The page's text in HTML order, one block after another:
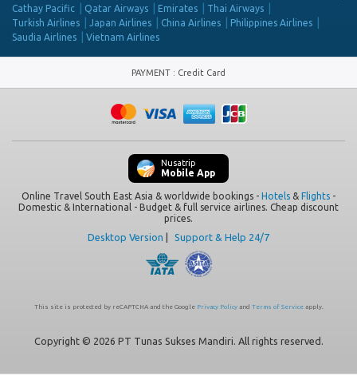
Cathay Pacific
Qatar Airways Emirates
Thai Airways
Turkish Airlines
Japan Airlines China Airlines
Philippines Airlines
Saudia Airlines
Vietnam Airlines
PAYMENT : Credit Card
Nusatrip
Mobile App
Online Travel South East Asia & worldwide bookings - Hotels & Flights -
Domestic & International - Budget & full service airlines. Cheap discount
prices.
Desktop Version Support & Help 24/7
This site is protected by reCAPTCHA and the Google Privacy Policyand Terms of Serviceapply.
Copyright © 2026 PT Tunas Sukses Mandiri. All rights reserved.